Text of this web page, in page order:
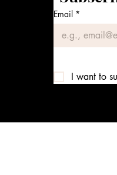
Email *
I want to